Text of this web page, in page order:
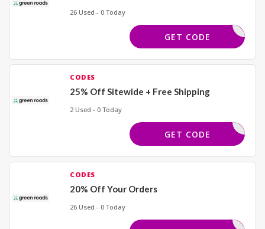
26 Used - 0 Today
ELCOME30
GET CODE
CODES
25% Off Sitewide + Free Shipping
2 Used - 0 Today
OWCASE25
GET CODE
CODES
20% Off Your Orders
26 Used - 0 Today